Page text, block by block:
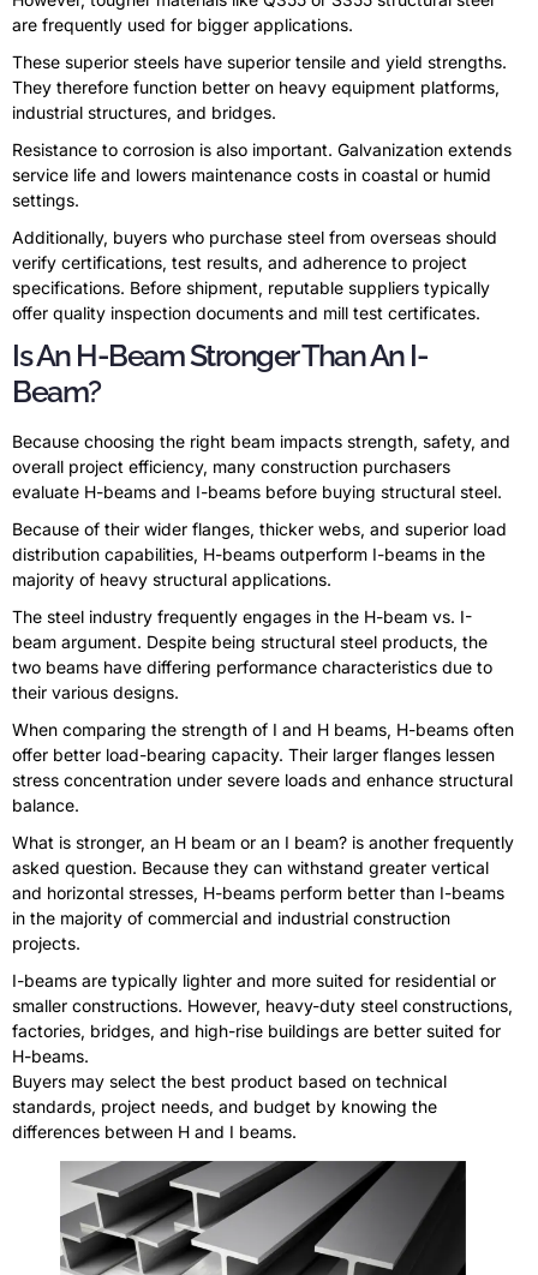
are frequently used for bigger applications.
These superior steels have superior tensile and yield strengths.
They therefore function better on heavy equipment platforms,
industrial structures, and bridges.
Resistance to corrosion is also important. Galvanization extends
service life and lowers maintenance costs in coastal or humid
settings.
Additionally, buyers who purchase steel from overseas should
verify certifications, test results, and adherence to project
specifications. Before shipment, reputable suppliers typically
offer quality inspection documents and mill test certificates.
Is An H-Beam Stronger Than An I-
Beam?
Because choosing the right beam impacts strength, safety, and
overall project efficiency, many construction purchasers
evaluate H-beams and I-beams before buying structural steel.
Because of their wider flanges, thicker webs, and superior load
distribution capabilities, H-beams outperform I-beams in the
majority of heavy structural applications.
The steel industry frequently engages in the H-beam vs. I-
beam argument. Despite being structural steel products, the
two beams have differing performance characteristics due to
their various designs.
When comparing the strength of I and H beams, H-beams often
offer better load-bearing capacity. Their larger flanges lessen
stress concentration under severe loads and enhance structural
balance.
What is stronger, an H beam or an I beam? is another frequently
asked question. Because they can withstand greater vertical
and horizontal stresses, H-beams perform better than I-beams
in the majority of commercial and industrial construction
projects.
I-beams are typically lighter and more suited for residential or
smaller constructions. However, heavy-duty steel constructions,
factories, bridges, and high-rise buildings are better suited for
H-beams.
Buyers may select the best product based on technical
standards, project needs, and budget by knowing the
differences between H and I beams.